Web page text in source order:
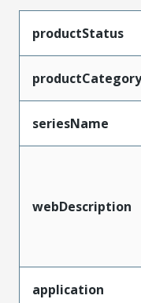
productStatus
productCategory
seriesName
webDescription
application